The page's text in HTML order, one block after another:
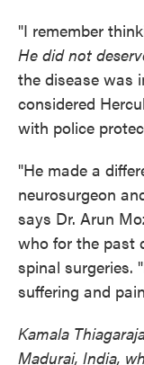
"I remember
He did not
the disease was
considered
with police
"He made a
neurosurgeon
says Dr. Arun
who for the past
spinal surgeries.
suffering and
Kamala
Madurai, India,